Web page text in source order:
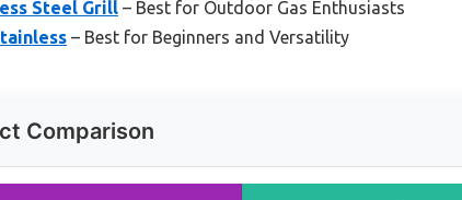
Steel Grill – Best for Outdoor Gas Enthusiasts
– Best for Beginners and Versatility
Comparison